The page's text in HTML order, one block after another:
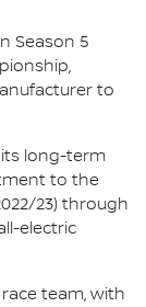
Season 5
to
its long-term
to the
23) through
electric
team, with